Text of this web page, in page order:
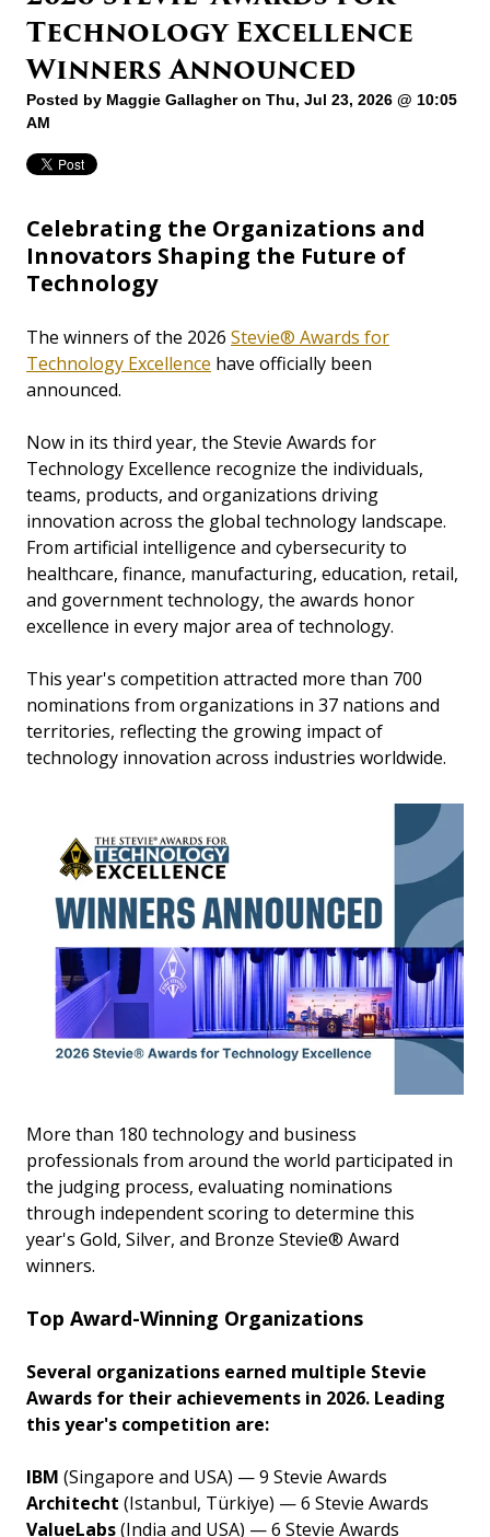
Technology Excellence
Winners Announced
Posted by Maggie Gallagheron Thu, Jul 23, 2026 @ 10:05
AM
Celebrating the Organizations and
Innovators Shaping the Future of
Technology
The winners of the 2026 Stevie® Awards for
Technology Excellence have officially been
announced.
Now in its third year, the Stevie Awards for
Technology Excellence recognize the individuals,
teams, products, and organizations driving
innovation across the global technology landscape.
From artificial intelligence and cybersecurity to
healthcare, finance, manufacturing, education, retail,
and government technology, the awards honor
excellence in every major area of technology.
This year's competition attracted more than 700
nominations from organizations in 37 nations and
territories, reflecting the growing impact of
technology innovation across industries worldwide.
More than 180 technology and business
professionals from around the world participated in
the judging process, evaluating nominations
through independent scoring to determine this
year's Gold, Silver, and Bronze Stevie® Award
winners.
Top Award-Winning Organizations
Several organizations earned multiple Stevie
Awards for their achievements in 2026. Leading
this year's competition are:
IBM (Singapore and USA) — 9 Stevie Awards
Architecht (Istanbul, Türkiye) — 6 Stevie Awards
ValueLabs(India and USA) — 6 Stevie Awards